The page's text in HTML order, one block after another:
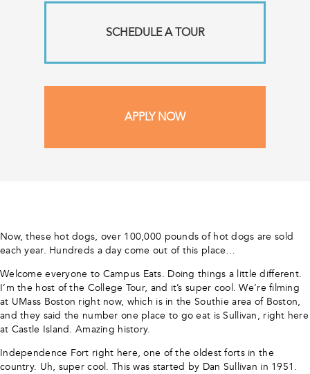
SCHEDULE A TOUR
APPLY NOW
Now, these hot dogs, over 100,000 pounds of hot dogs are sold
each year. Hundreds a day come out of this place…
Welcome everyone to Campus Eats. Doing things a little different.
I’m the host of the College Tour, and it’s super cool. We’re filming
at UMass Boston right now, which is in the Southie area of Boston,
and they said the number one place to go eat is Sullivan, right here
at Castle Island. Amazing history.
Independence Fort right here, one of the oldest forts in the
country. Uh, super cool. This was started by Dan Sullivan in 1951.